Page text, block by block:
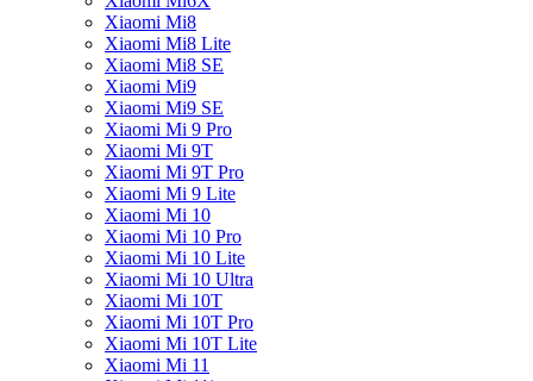
Xiaomi Mi8
Xiaomi Mi8 Lite
Xiaomi Mi8 SE
Xiaomi Mi9
Xiaomi Mi9 SE
Xiaomi Mi 9 Pro
Xiaomi Mi 9T
Xiaomi Mi 9T Pro
Xiaomi Mi 9 Lite
Xiaomi Mi 10
Xiaomi Mi 10 Pro
Xiaomi Mi 10 Lite
Xiaomi Mi 10 Ultra
Xiaomi Mi 10T
Xiaomi Mi 10T Pro
Xiaomi Mi 10T Lite
Xiaomi Mi 11